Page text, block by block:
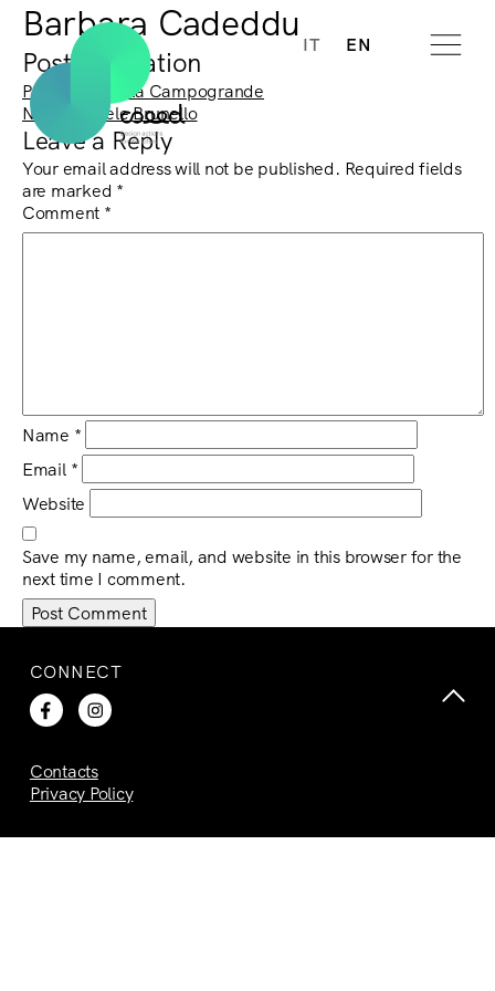
IT EN
Barbara Cadeddu
Post navigation
Previous:
Nicola Campogrande
Next:
Michele Brunello
Leave a Reply
Your email address will not be published. Required fields
are marked *
Comment *
Name *
Email *
Website
Save my name, email, and website in this browser for the
next time I comment.
CONNECT
Contacts
Privacy Policy